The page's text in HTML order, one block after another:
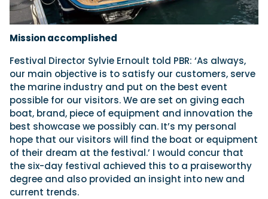
Mission accomplished
Festival Director Sylvie Ernoult told PBR: ‘As always,
our main objective is to satisfy our customers, serve
the marine industry and put on the best event
possible for our visitors. We are set on giving each
boat, brand, piece of equipment and innovation the
best showcase we possibly can. It’s my personal
hope that our visitors will find the boat or equipment
of their dream at the festival.’ I would concur that
the six-day festival achieved this to a praiseworthy
degree and also provided an insight into new and
current trends.